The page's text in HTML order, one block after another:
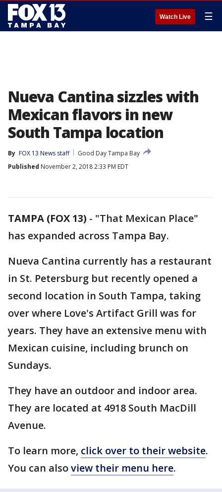
Watch Live ☰
Nueva Cantina sizzles with
Mexican flavors in new
South Tampa location
By FOX 13 News staff
Good Day Tampa Bay
Published November 2, 2018 2:33 PM EDT
TAMPA (FOX 13) - "That Mexican Place"
has expanded across Tampa Bay.
Nueva Cantina currently has a restaurant
in St. Petersburg but recently opened a
second location in South Tampa, taking
over where Love's Artifact Grill was for
years. They have an extensive menu with
Mexican cuisine, including brunch on
Sundays.
They have an outdoor and indoor area.
They are located at 4918 South MacDill
Avenue.
To learn more, click over to their website.
You can alsoview their menu here.